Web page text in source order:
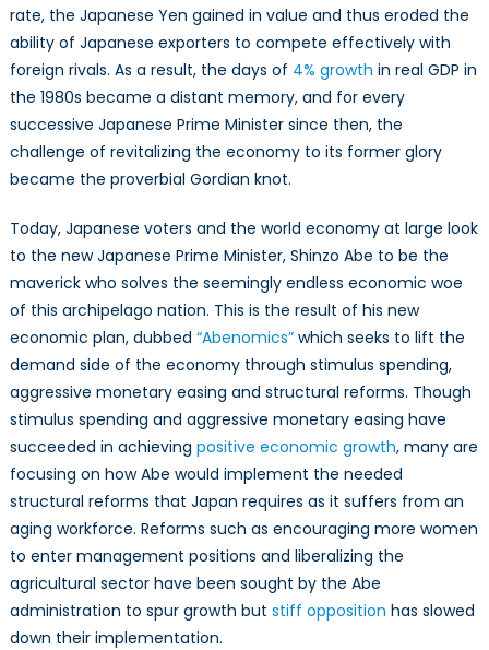
rate, the Japanese Yen gained in value and thus eroded the
ability of Japanese exporters to compete effectively with
foreign rivals. As a result, the days of 4% growth in real GDP in
the 1980s became a distant memory, and for every
successive Japanese Prime Minister since then, the
challenge of revitalizing the economy to its former glory
became the proverbial Gordian knot.
Today, Japanese voters and the world economy at large look
to the new Japanese Prime Minister, Shinzo Abe to be the
maverick who solves the seemingly endless economic woe
of this archipelago nation. This is the result of his new
economic plan, dubbed “Abenomics”which seeks to lift the
demand side of the economy through stimulus spending,
aggressive monetary easing and structural reforms. Though
stimulus spending and aggressive monetary easing have
succeeded in achieving positive economic growth, many are
focusing on how Abe would implement the needed
structural reforms that Japan requires as it suffers from an
aging workforce. Reforms such as encouraging more women
to enter management positions and liberalizing the
agricultural sector have been sought by the Abe
administration to spur growth but stiff opposition has slowed
down their implementation.